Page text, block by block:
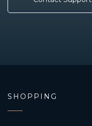
SHOPPING